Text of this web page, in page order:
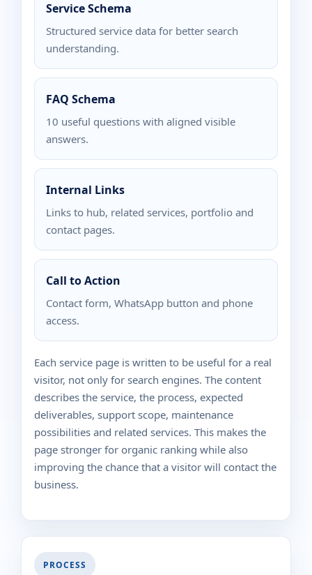
Service Schema
Structured service data for better search
understanding.
FAQ Schema
10 useful questions with aligned visible
answers.
Internal Links
Links to hub, related services, portfolio and
contact pages.
Call to Action
Contact form, WhatsApp button and phone
access.
Each service page is written to be useful for a real
visitor, not only for search engines. The content
describes the service, the process, expected
deliverables, support scope, maintenance
possibilities and related services. This makes the
page stronger for organic ranking while also
improving the chance that a visitor will contact the
business.
PROCESS